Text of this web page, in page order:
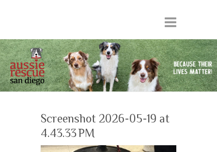
Screenshot 2026-05-19 at
4.43.33 PM